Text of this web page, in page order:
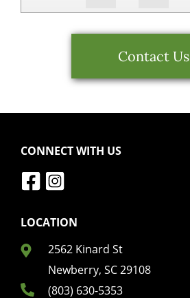
Contact Us
CONNECT WITH US
LOCATION
2562 Kinard St
Newberry, SC 29108
(803) 630-5353